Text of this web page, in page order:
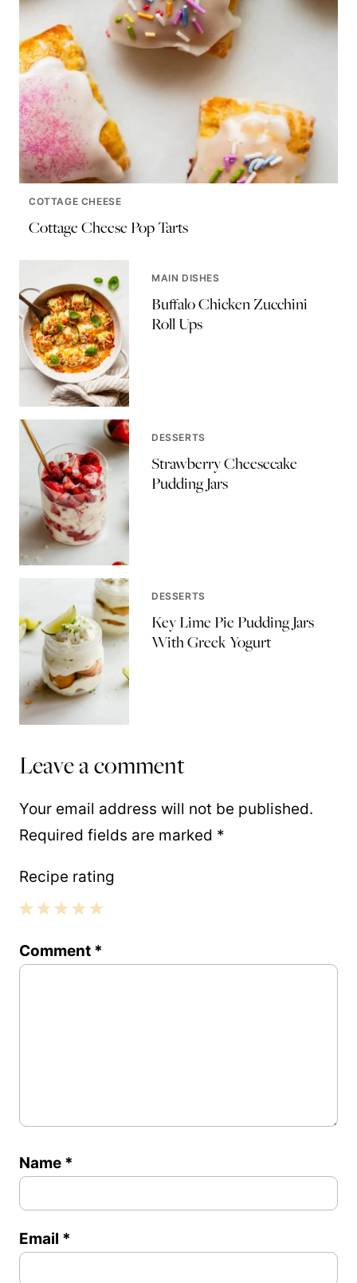
COTTAGE CHEESE
Cottage Cheese Pop Tarts
MAIN DISHES
Buffalo Chicken Zucchini
Roll Ups
DESSERTS
Strawberry Cheesecake
Pudding Jars
DESSERTS
Key Lime Pie Pudding Jars
With Greek Yogurt
Leave a comment
Your email address will not be published.
Required fields are marked *
Recipe rating
Stars
Stars
Stars
Stars
Star
Comment *
Name *
Email *